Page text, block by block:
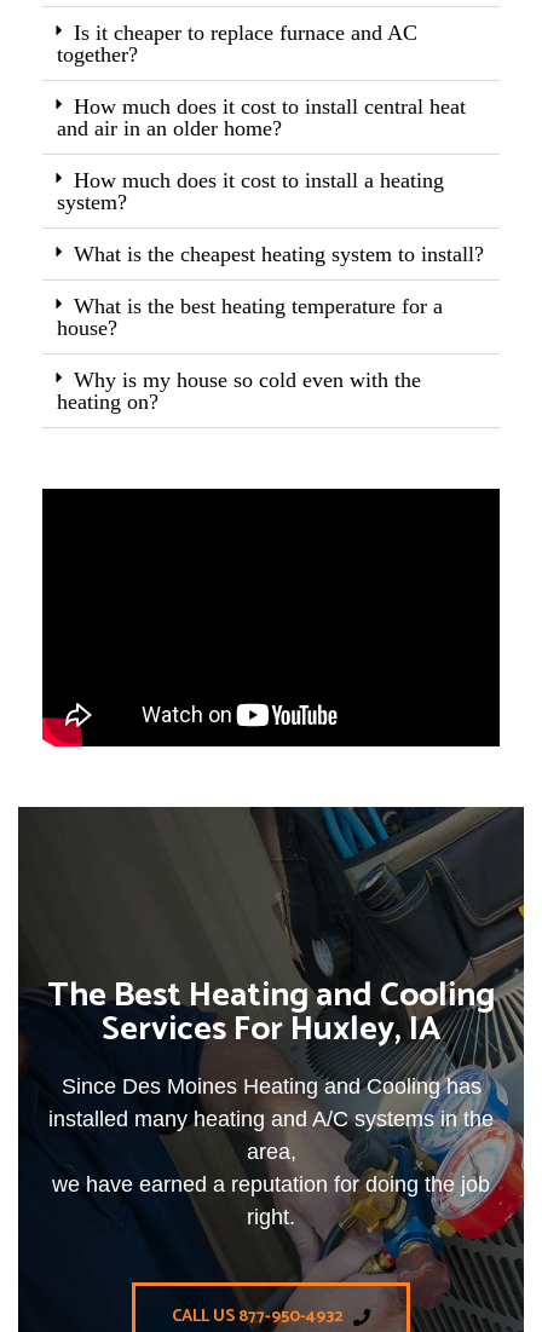
Is it cheaper to replace furnace and AC
together?
How much does it cost to install central heat
and air in an older home?
How much does it cost to install a heating
system?
What is the cheapest heating system to install?
What is the best heating temperature for a
house?
Why is my house so cold even with the
heating on?
The Best Heating and Cooling
Services For Huxley, IA
Since Des Moines Heating and Cooling has
installed many heating and A/C systems in the
area,
we have earned a reputation for doing the job
right.
CALL US 877-950-4932